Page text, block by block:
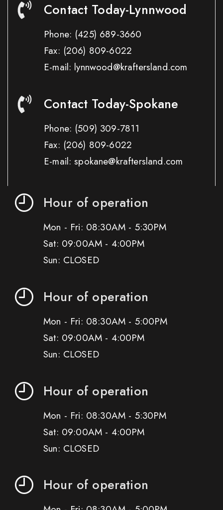
Contact Today-Lynnwood
Phone: (425) 689-3660
Fax: (206) 809-6022
E-mail: lynnwood@kraftersland.com
Contact Today-Spokane
Phone: (509) 309-7811
Fax: (206) 809-6022
E-mail: spokane@kraftersland.com
Hour of operation
Mon - Fri: 08:30AM - 5:30PM
Sat: 09:00AM - 4:00PM
Sun: CLOSED
Hour of operation
Mon - Fri: 08:30AM - 5:00PM
Sat: 09:00AM - 4:00PM
Sun: CLOSED
Hour of operation
Mon - Fri: 08:30AM - 5:30PM
Sat: 09:00AM - 4:00PM
Sun: CLOSED
Hour of operation